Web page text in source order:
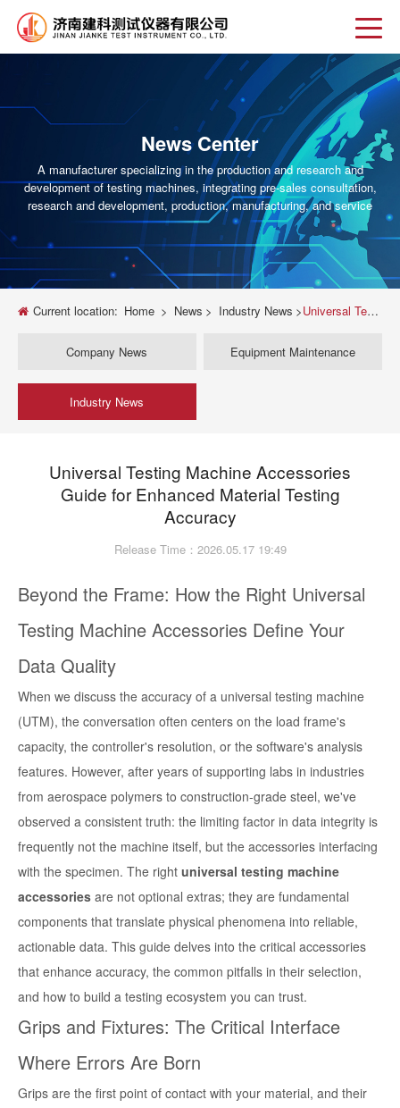
News Center
A manufacturer specializing in the production and research and
development of testing machines, integrating pre-sales consultation,
research and development, production, manufacturing, and service
Current location: Home > News > Industry News >Universal Testing Machine Accessories Guide for Enhanced Material Testing Accuracy
Company News Equipment Maintenance
Industry News
Universal Testing Machine Accessories
Guide for Enhanced Material Testing
Accuracy
Release Time：2026.05.17 19:49
Beyond the Frame: How the Right Universal
Testing Machine Accessories Define Your
Data Quality
When we discuss the accuracy of a universal testing machine
(UTM), the conversation often centers on the load frame's
capacity, the controller's resolution, or the software's analysis
features. However, after years of supporting labs in industries
from aerospace polymers to construction-grade steel, we've
observed a consistent truth: the limiting factor in data integrity is
frequently not the machine itself, but the accessories interfacing
with the specimen. The right universal testing machine
accessories are not optional extras; they are fundamental
components that translate physical phenomena into reliable,
actionable data. This guide delves into the critical accessories
that enhance accuracy, the common pitfalls in their selection,
and how to build a testing ecosystem you can trust.
Grips and Fixtures: The Critical Interface
Where Errors Are Born
Grips are the first point of contact with your material, and their